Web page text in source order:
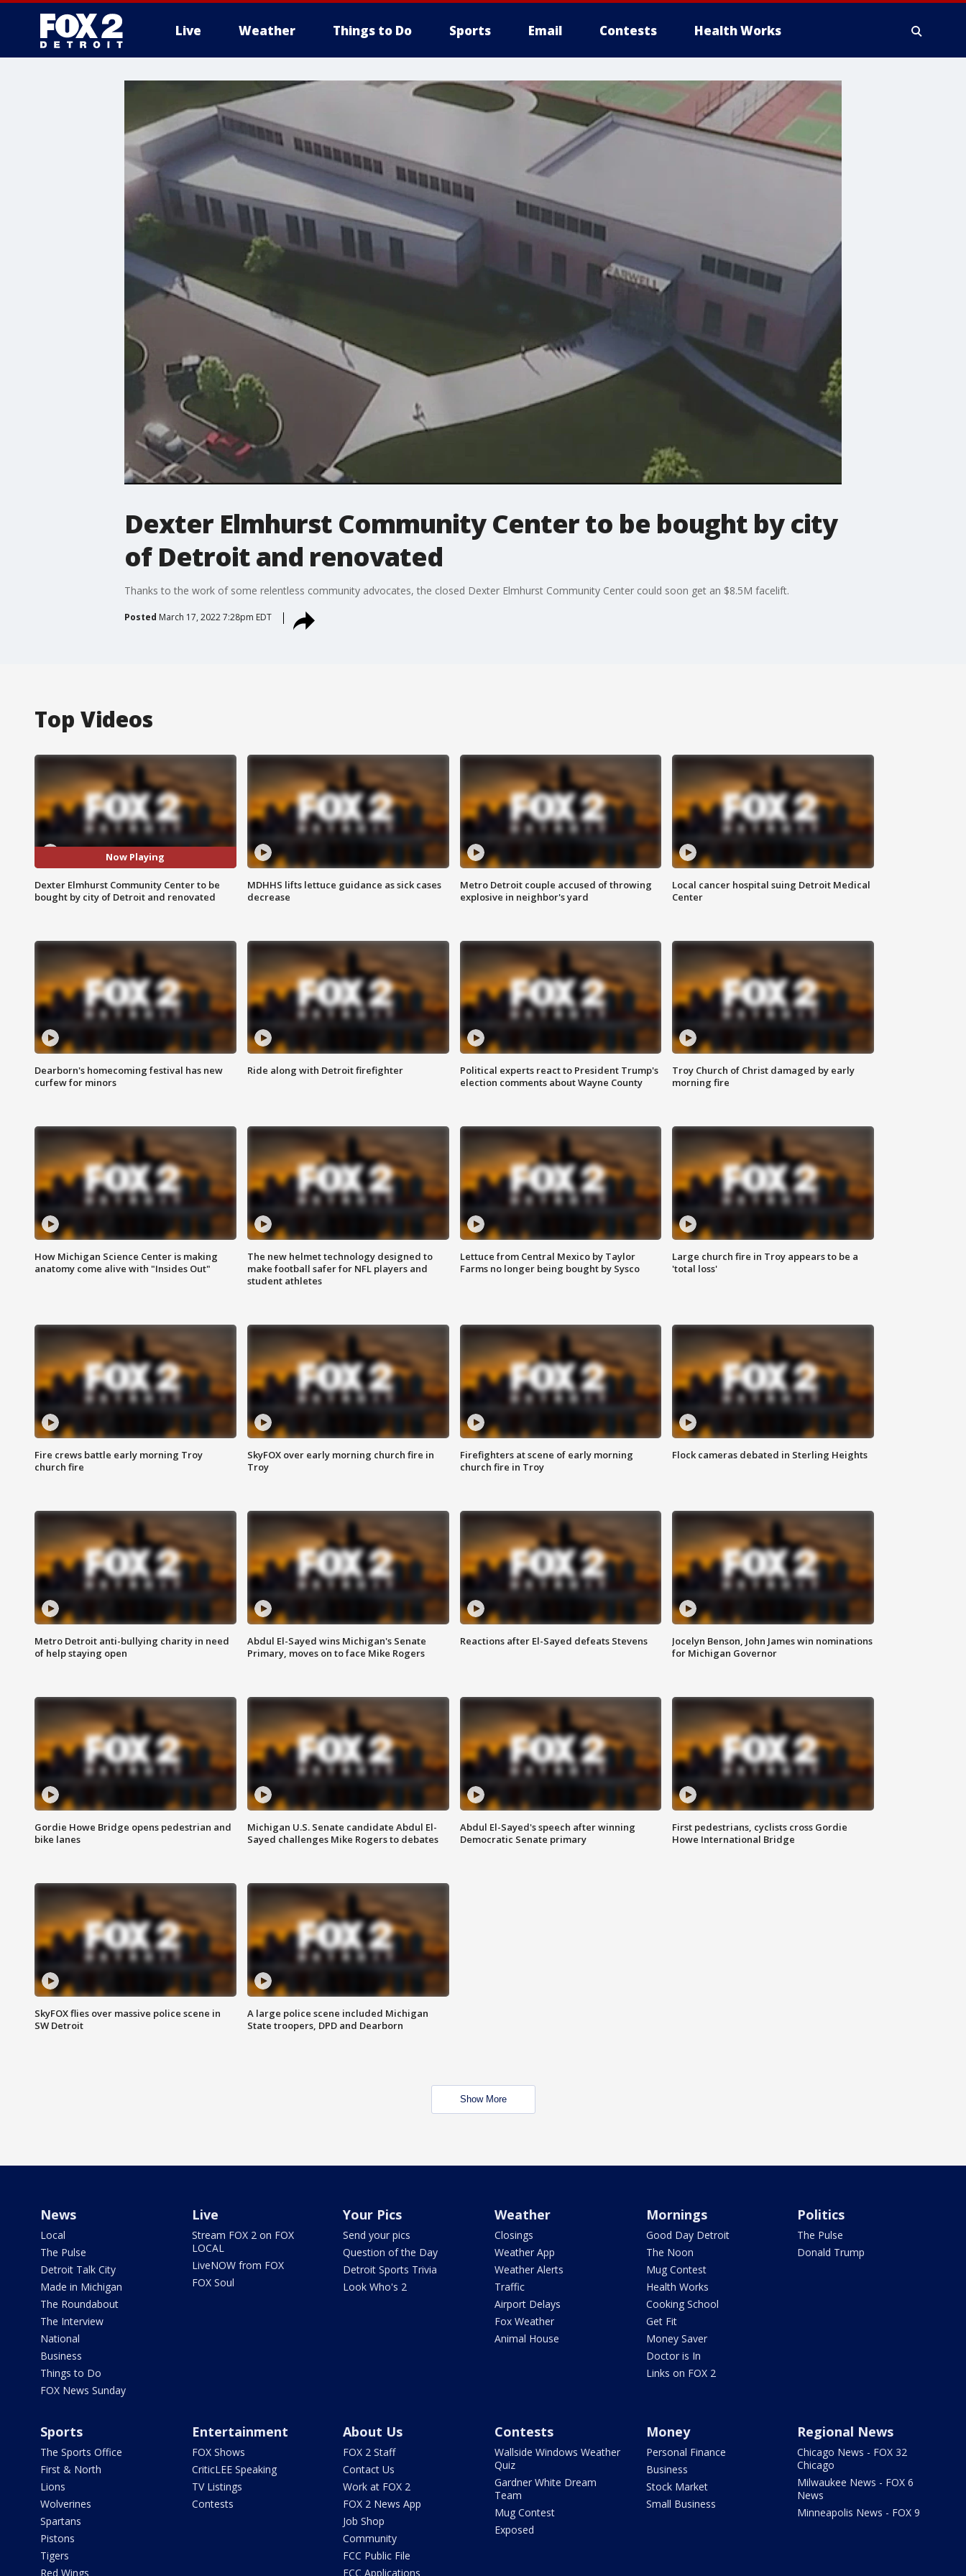
Live Weather Things to Do Sports Email Contests Health Works
Dexter Elmhurst Community Center to be bought by city
of Detroit and renovated
Thanks to the work of some relentless community advocates, the closed Dexter Elmhurst Community Center could soon get an $8.5M facelift.
Posted March 17, 2022 7:28pm EDT
Top Videos
Now Playing
Dexter Elmhurst Community Center to be
bought by city of Detroit and renovated
MDHHS lifts lettuce guidance as sick cases
decrease
Metro Detroit couple accused of throwing
explosive in neighbor's yard
Local cancer hospital suing Detroit Medical
Center
Dearborn's homecoming festival has new
curfew for minors
Ride along with Detroit firefighter
Political experts react to President Trump's
election comments about Wayne County
Troy Church of Christ damaged by early
morning fire
How Michigan Science Center is making
anatomy come alive with "Insides Out"
The new helmet technology designed to
make football safer for NFL players and
student athletes
Lettuce from Central Mexico by Taylor
Farms no longer being bought by Sysco
Large church fire in Troy appears to be a
'total loss'
Fire crews battle early morning Troy
church fire
SkyFOX over early morning church fire in
Troy
Firefighters at scene of early morning
church fire in Troy
Flock cameras debated in Sterling Heights
Metro Detroit anti-bullying charity in need
of help staying open
Abdul El-Sayed wins Michigan's Senate
Primary, moves on to face Mike Rogers
Reactions after El-Sayed defeats Stevens
Jocelyn Benson, John James win nominations
for Michigan Governor
Gordie Howe Bridge opens pedestrian and
bike lanes
Michigan U.S. Senate candidate Abdul El-
Sayed challenges Mike Rogers to debates
Abdul El-Sayed's speech after winning
Democratic Senate primary
First pedestrians, cyclists cross Gordie
Howe International Bridge
SkyFOX flies over massive police scene in
SW Detroit
A large police scene included Michigan
State troopers, DPD and Dearborn
Show More
News
Local
The Pulse
Detroit Talk City
Made in Michigan
The Roundabout
The Interview
National
Business
Things to Do
FOX News Sunday
Live
Stream FOX 2 on FOX
LOCAL
LiveNOW from FOX
FOX Soul
Your Pics
Send your pics
Question of the Day
Detroit Sports Trivia
Look Who's 2
Weather
Closings
Weather App
Weather Alerts
Traffic
Airport Delays
Fox Weather
Animal House
Mornings
Good Day Detroit
The Noon
Mug Contest
Health Works
Cooking School
Get Fit
Money Saver
Doctor is In
Links on FOX 2
Politics
The Pulse
Donald Trump
Sports
The Sports Office
First & North
Lions
Wolverines
Spartans
Pistons
Tigers
Red Wings
Entertainment
FOX Shows
CriticLEE Speaking
TV Listings
Contests
About Us
FOX 2 Staff
Contact Us
Work at FOX 2
FOX 2 News App
Job Shop
Community
FCC Public File
FCC Applications
Contests
Wallside Windows Weather
Quiz
Gardner White Dream
Team
Mug Contest
Exposed
Money
Personal Finance
Business
Stock Market
Small Business
Regional News
Chicago News - FOX 32
Chicago
Milwaukee News - FOX 6
News
Minneapolis News - FOX 9